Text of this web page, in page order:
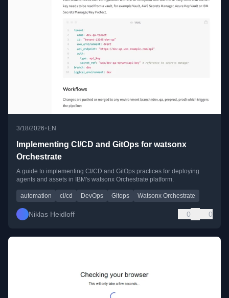
3/18/2026• EN
Implementing CI/CD and GitOps for watsonx
Orchestrate
A guide to implementing CI/CD and GitOps practices for deploying
agents and assets in IBM's watsonx Orchestrate platform.
automation ci/cd DevOps Gitops Watsonx Orchestrate
Niklas Heidloff 0 0